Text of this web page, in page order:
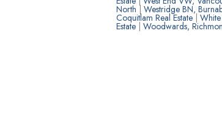
North | Westridge BN,
Coquitlam Real Estate
Estate Woodwards,